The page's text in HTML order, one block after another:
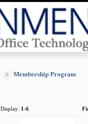
Membership Program
Display: 1-6